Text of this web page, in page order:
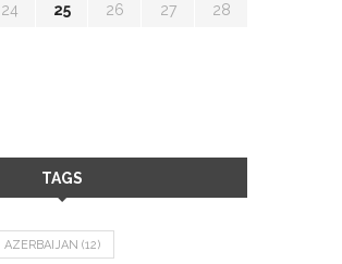
24 25 26 27 28
TAGS
AZERBAIJAN (12)